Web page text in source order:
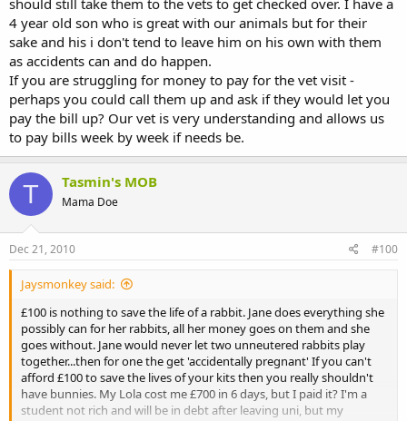
should still take them to the vets to get checked over. I have a
4 year old son who is great with our animals but for their
sake and his i don't tend to leave him on his own with them
as accidents can and do happen.
If you are struggling for money to pay for the vet visit -
perhaps you could call them up and ask if they would let you
pay the bill up? Our vet is very understanding and allows us
to pay bills week by week if needs be.
T Tasmin's MOB
Mama Doe
Dec 21, 2010 #100
Jaysmonkey said:
£100 is nothing to save the life of a rabbit. Jane does everything she
possibly can for her rabbits, all her money goes on them and she
goes without. Jane would never let two unneutered rabbits play
together...then for one the get 'accidentally pregnant' If you can't
afford £100 to save the lives of your kits then you really shouldn't
have bunnies. My Lola cost me £700 in 6 days, but I paid it? I'm a
student not rich and will be in debt after leaving uni, but my